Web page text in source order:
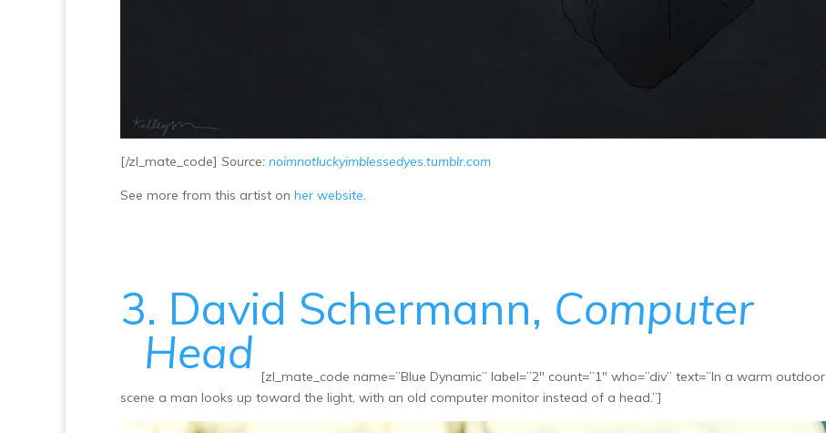
[/zl_mate_code] Source: noimnotluckyimblessedyes.tumblr.com
See more from this artist on her website.
3. David Schermann, Computer
Head [zl_mate_code name=”Blue Dynamic” label=”2″ count=”1″ who=”div” text=”In a warm outdoor
scene a man looks up toward the light, with an old computer monitor instead of a head.”]